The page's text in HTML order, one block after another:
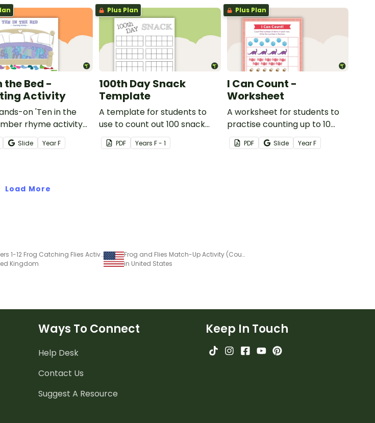
the Bed -
Activity
on 'Ten in the
rhyme activity
sequence
and count
Slide YearF
Plus Plan
100th Day Snack
Template
A template for students to
use to count out 100 snack
items!
PDF YearsF - 1
Plus Plan
I Can Count -
Worksheet
A worksheet for students to
practise counting up to 10
objects.
PDF Slide YearF
Load More
Numbers 1-12 Frog Catching Flies Activity
Kingdom
Frog and Flies Match-Up Activity (Counting to 12)
in United States
Ways To Connect
Help Desk
Contact Us
Suggest A Resource
Keep In Touch